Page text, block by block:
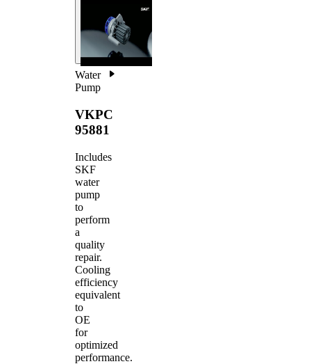
Water
Pump
VKPC
95881
Includes
SKF
water
pump
to
perform
a
quality
repair.
Cooling
efficiency
equivalent
to
OE
for
optimized
performance.